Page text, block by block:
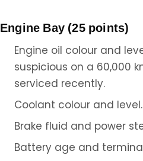
Engine Bay (25 points)
Engine oil colour and
suspicious on a 60,000
serviced recently.
Coolant colour and level.
Brake fluid and power
Battery age and